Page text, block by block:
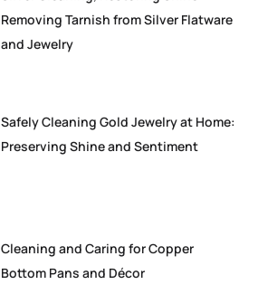
Removing Tarnish from Silver Flatware
and Jewelry
Safely Cleaning Gold Jewelry at Home:
Preserving Shine and Sentiment
Cleaning and Caring for Copper
Bottom Pans and Décor